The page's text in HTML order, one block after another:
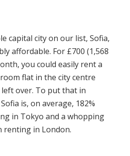
capital city on our list, Sofia,
affordable. For £700 (1,568
you could easily rent a
flat in the city centre
over. To put that in
is, on average, 182%
in Tokyo and a whopping
renting in London.